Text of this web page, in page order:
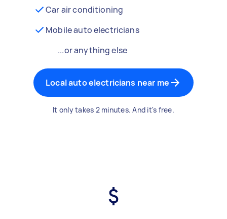
Car air conditioning
Mobile auto electricians
...or anything else
Local auto electricians near me
It only takes 2 minutes. And it's free.